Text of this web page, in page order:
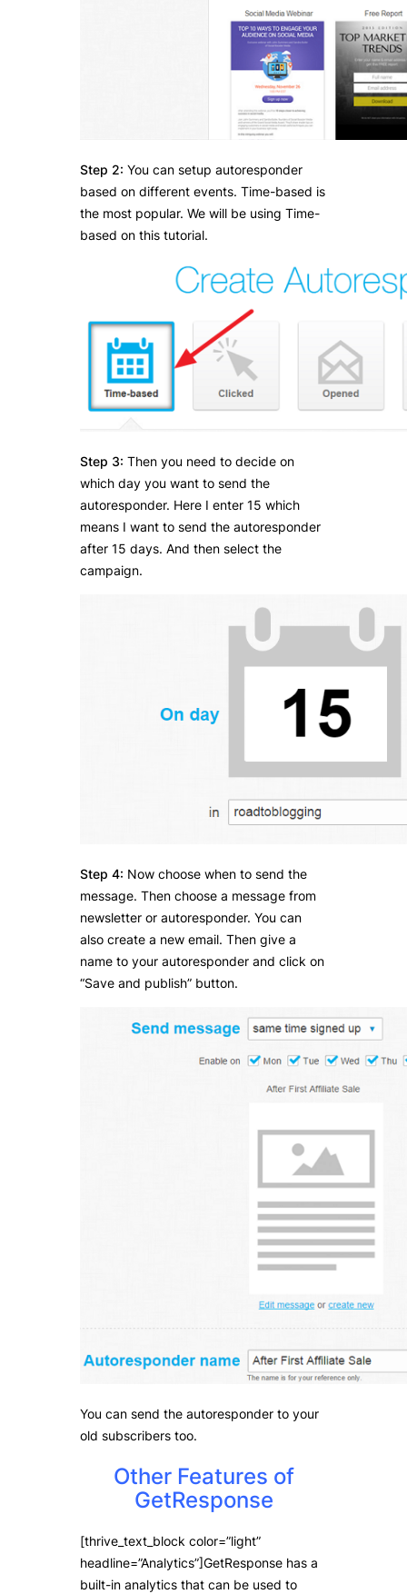
Step 2: You can setup autoresponder
based on different events. Time-based is
the most popular. We will be using Time-
based on this tutorial.
Step 3: Then you need to decide on
which day you want to send the
autoresponder. Here I enter 15 which
means I want to send the autoresponder
after 15 days. And then select the
campaign.
Step 4: Now choose when to send the
message. Then choose a message from
newsletter or autoresponder. You can
also create a new email. Then give a
name to your autoresponder and click on
“Save and publish” button.
You can send the autoresponder to your
old subscribers too.
Other Features of
GetResponse
[thrive_text_block color=”light”
headline=”Analytics”]GetResponse has a
built-in analytics that can be used to